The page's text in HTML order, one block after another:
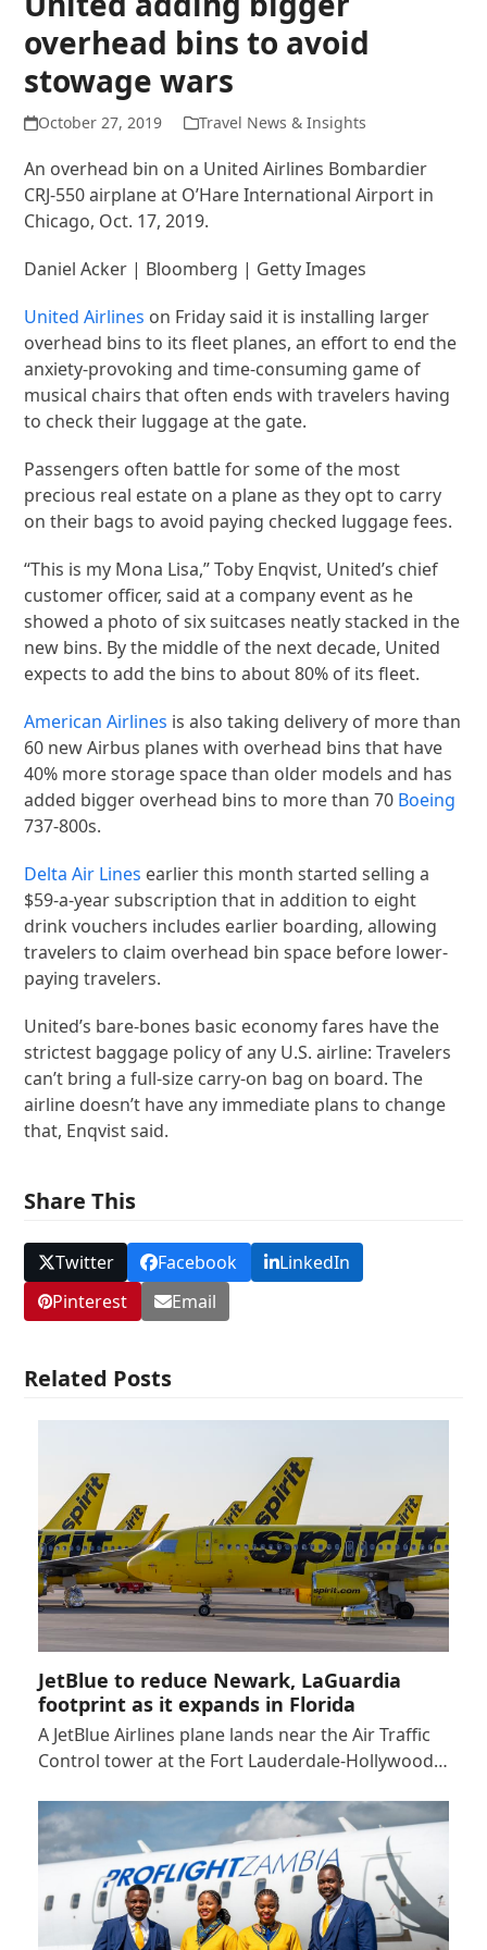
overhead bins to avoid
stowage wars
October 27, 2019 Travel News & Insights
An overhead bin on a United Airlines Bombardier
CRJ-550 airplane at O’Hare International Airport in
Chicago, Oct. 17, 2019.
Daniel Acker | Bloomberg | Getty Images
United Airlines on Friday said it is installing larger
overhead bins to its fleet planes, an effort to end the
anxiety-provoking and time-consuming game of
musical chairs that often ends with travelers having
to check their luggage at the gate.
Passengers often battle for some of the most
precious real estate on a plane as they opt to carry
on their bags to avoid paying checked luggage fees.
“This is my Mona Lisa,” Toby Enqvist, United’s chief
customer officer, said at a company event as he
showed a photo of six suitcases neatly stacked in the
new bins. By the middle of the next decade, United
expects to add the bins to about 80% of its fleet.
American Airlines is also taking delivery of more than
60 new Airbus planes with overhead bins that have
40% more storage space than older models and has
added bigger overhead bins to more than 70 Boeing
737-800s.
Delta Air Lines earlier this month started selling a
$59-a-year subscription that in addition to eight
drink vouchers includes earlier boarding, allowing
travelers to claim overhead bin space before lower-
paying travelers.
United’s bare-bones basic economy fares have the
strictest baggage policy of any U.S. airline: Travelers
can’t bring a full-size carry-on bag on board. The
airline doesn’t have any immediate plans to change
that, Enqvist said.
Share This
Twitter Facebook
LinkedIn
Pinterest
Email
Related Posts
JetBlue to reduce Newark, LaGuardia
footprint as it expands in Florida
A JetBlue Airlines plane lands near the Air Traffic
Control tower at the Fort Lauderdale-Hollywood…